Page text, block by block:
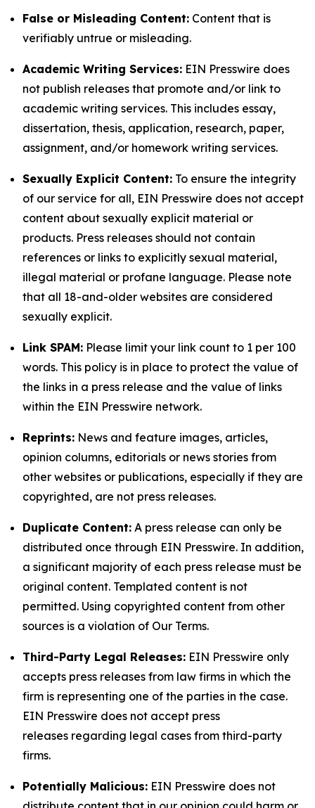
False or Misleading Content: Content that is
verifiably untrue or misleading.
Academic Writing Services: EIN Presswire does
not publish releases that promote and/or link to
academic writing services. This includes essay,
dissertation, thesis, application, research, paper,
assignment, and/or homework writing services.
Sexually Explicit Content: To ensure the integrity
of our service for all, EIN Presswire does not accept
content about sexually explicit material or
products. Press releases should not contain
references or links to explicitly sexual material,
illegal material or profane language. Please note
that all 18-and-older websites are considered
sexually explicit.
Link SPAM: Please limit your link count to 1 per 100
words. This policy is in place to protect the value of
the links in a press release and the value of links
within the EIN Presswire network.
Reprints: News and feature images, articles,
opinion columns, editorials or news stories from
other websites or publications, especially if they are
copyrighted, are not press releases.
Duplicate Content: A press release can only be
distributed once through EIN Presswire. In addition,
a significant majority of each press release must be
original content. Templated content is not
permitted. Using copyrighted content from other
sources is a violation of Our Terms.
Third-Party Legal Releases: EIN Presswire only
accepts press releases from law firms in which the
firm is representing one of the parties in the case.
EIN Presswire does not accept press
releases regarding legal cases from third-party
firms.
Potentially Malicious: EIN Presswire does not